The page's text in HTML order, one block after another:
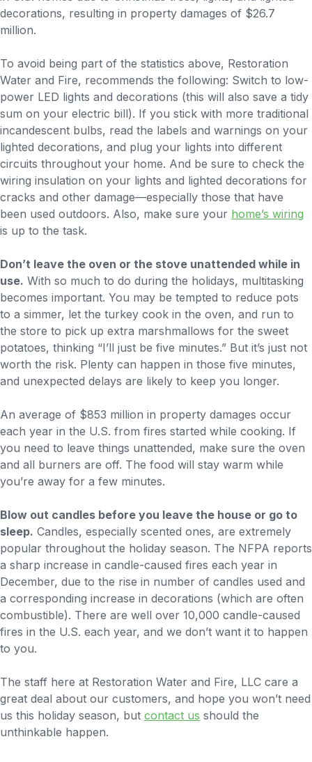
decorations, resulting in property damages of $26.7
million.
To avoid being part of the statistics above, Restoration
Water and Fire, recommends the following: Switch to low-
power LED lights and decorations (this will also save a tidy
sum on your electric bill). If you stick with more traditional
incandescent bulbs, read the labels and warnings on your
lighted decorations, and plug your lights into different
circuits throughout your home. And be sure to check the
wiring insulation on your lights and lighted decorations for
cracks and other damage—especially those that have
been used outdoors. Also, make sure your home’s wiring
is up to the task.
Don’t leave the oven or the stove unattended while in
use. With so much to do during the holidays, multitasking
becomes important. You may be tempted to reduce pots
to a simmer, let the turkey cook in the oven, and run to
the store to pick up extra marshmallows for the sweet
potatoes, thinking “I’ll just be five minutes.” But it’s just not
worth the risk. Plenty can happen in those five minutes,
and unexpected delays are likely to keep you longer.
An average of $853 million in property damages occur
each year in the U.S. from fires started while cooking. If
you need to leave things unattended, make sure the oven
and all burners are off. The food will stay warm while
you’re away for a few minutes.
Blow out candles before you leave the house or go to
sleep. Candles, especially scented ones, are extremely
popular throughout the holiday season. The NFPA reports
a sharp increase in candle-caused fires each year in
December, due to the rise in number of candles used and
a corresponding increase in decorations (which are often
combustible). There are well over 10,000 candle-caused
fires in the U.S. each year, and we don’t want it to happen
to you.
The staff here at Restoration Water and Fire, LLC care a
great deal about our customers, and hope you won’t need
us this holiday season, but contact us should the
unthinkable happen.